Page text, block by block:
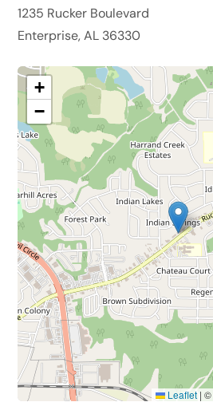
1235 Rucker Boulevard
Enterprise, AL 36330
+
−
Leaflet | ©